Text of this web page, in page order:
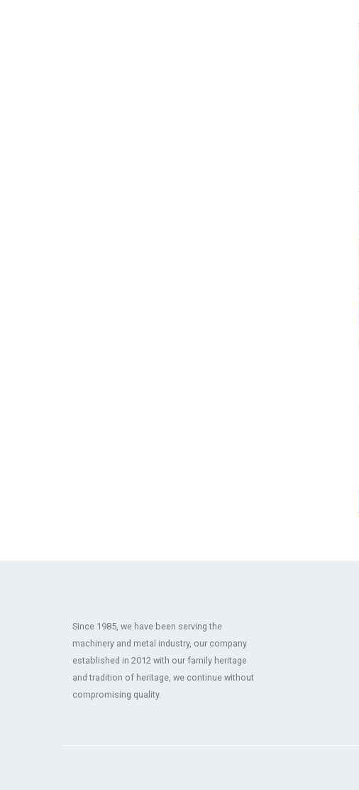
Since 1985, we have been serving the
machinery and metal industry, our company
established in 2012 with our family heritage
and tradition of heritage, we continue without
compromising quality.